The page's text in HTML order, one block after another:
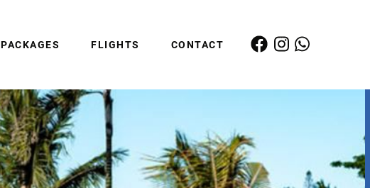
PACKAGES FLIGHTS CONTACT